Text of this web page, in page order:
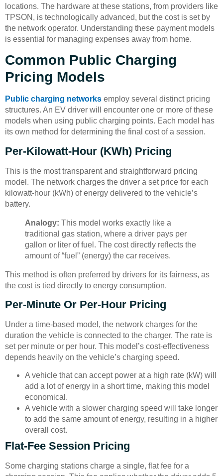
locations. The hardware at these stations, from providers like
TPSON, is technologically advanced, but the cost is set by
the network operator. Understanding these payment models
is essential for managing expenses away from home.
Common Public Charging
Pricing Models
Public charging networks employ several distinct pricing
structures. An EV driver will encounter one or more of these
models when using public charging points. Each model has
its own method for determining the final cost of a session.
Per-Kilowatt-Hour (kWh) Pricing
This is the most transparent and straightforward pricing
model. The network charges the driver a set price for each
kilowatt-hour (kWh) of energy delivered to the vehicle’s
battery.
Analogy: This model works exactly like a
traditional gas station, where a driver pays per
gallon or liter of fuel. The cost directly reflects the
amount of “fuel” (energy) the car receives.
This method is often preferred by drivers for its fairness, as
the cost is tied directly to energy consumption.
Per-Minute Or Per-Hour Pricing
Under a time-based model, the network charges for the
duration the vehicle is connected to the charger. The rate is
set per minute or per hour. This model’s cost-effectiveness
depends heavily on the vehicle’s charging speed.
A vehicle that can accept power at a high rate (kW) will
add a lot of energy in a short time, making this model
economical.
A vehicle with a slower charging speed will take longer
to add the same amount of energy, resulting in a higher
overall cost.
Flat-Fee Session Pricing
Some charging stations charge a single, flat fee for a